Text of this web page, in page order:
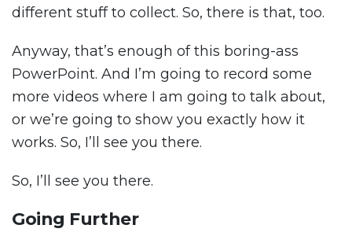
different stuff to collect. So, there is that, too.
Anyway, that’s enough of this boring-ass
PowerPoint. And I’m going to record some
more videos where I am going to talk about,
or we’re going to show you exactly how it
works. So, I’ll see you there.
So, I’ll see you there.
Going Further